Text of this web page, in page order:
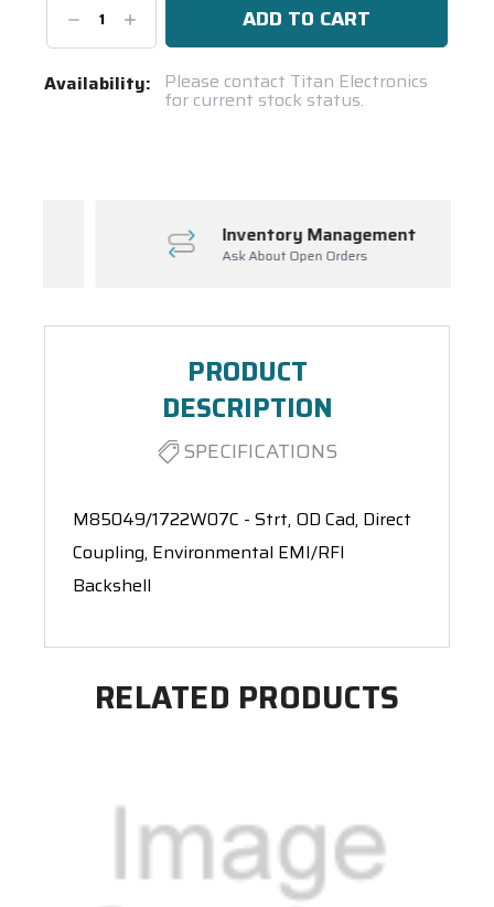
DecreaseIncrease
Quantity:
Current
Availability: Please contact Titan Electronics
for current stock status.
Inventory Management
Ask About Open Orders
PRODUCT
DESCRIPTION
SPECIFICATIONS
M85049/1722W07C - Strt, OD Cad, Direct
Coupling, Environmental EMI/RFI
Backshell
RELATED PRODUCTS